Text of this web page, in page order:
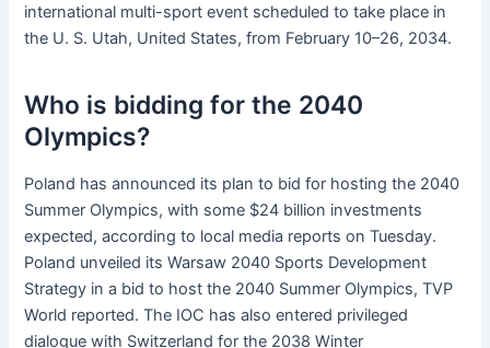
international multi-sport event scheduled to take place in
the U. S. Utah, United States, from February 10–26, 2034.
Who is bidding for the 2040
Olympics?
Poland has announced its plan to bid for hosting the 2040
Summer Olympics, with some $24 billion investments
expected, according to local media reports on Tuesday.
Poland unveiled its Warsaw 2040 Sports Development
Strategy in a bid to host the 2040 Summer Olympics, TVP
World reported. The IOC has also entered privileged
dialogue with Switzerland for the 2038 Winter